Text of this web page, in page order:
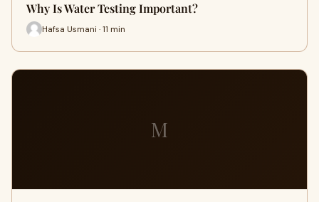
Why Is Water Testing Important?
Hafsa Usmani · 11 min
M